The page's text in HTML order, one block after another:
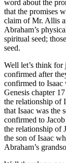
word about the
that the promises
claim of Mr. Allis
Abraham’s
spiritual seed;
seed.
Well let’s think for
confirmed after
confirmed to Isaac
Genesis chapter
the relationship of
that Isaac was the
confirmed to
the relationship of
the son of Isaac
Abraham’s